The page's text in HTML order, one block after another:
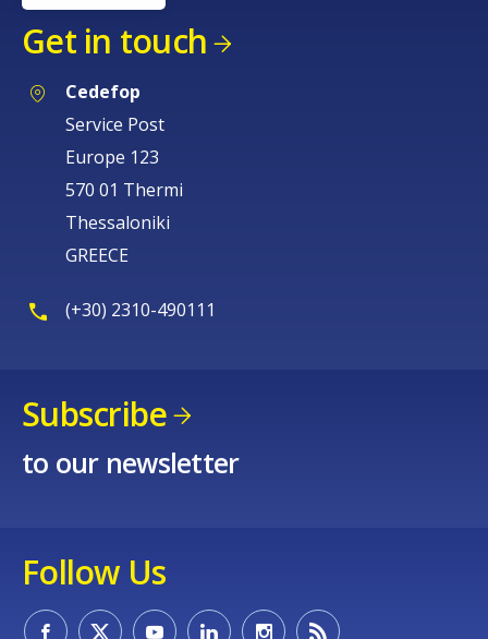
Get in touch
Cedefop
Service Post
Europe 123
570 01 Thermi
Thessaloniki
GREECE
(+30) 2310-490111
Subscribe
to our newsletter
Follow Us